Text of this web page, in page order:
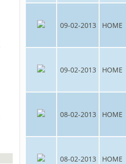
09-02-2013 HOME
09-02-2013 HOME
08-02-2013 HOME
08-02-2013 HOME